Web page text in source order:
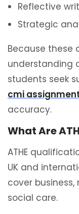
Reflective
Strategic
Because these
understanding
students seek
cmi
accuracy.
What Are
ATHE
UK and
cover
social care.